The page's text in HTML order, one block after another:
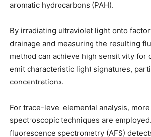
aromatic hydrocarbons (PAH).
By irradiating ultraviolet light onto
drainage and measuring the resulting
method can achieve high sensitivity for
emit characteristic light signatures,
concentrations.
For trace-level elemental analysis, more
spectroscopic techniques are
fluorescence spectrometry (AFS)